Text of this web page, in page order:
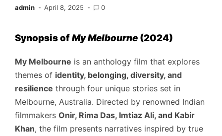
admin April 8, 2025 0
Synopsis ofMy Melbourne (2024)
My Melbourne is an anthology film that explores
themes of identity, belonging, diversity, and
resilience through four unique stories set in
Melbourne, Australia. Directed by renowned Indian
filmmakers Onir, Rima Das, Imtiaz Ali, and Kabir
Khan, the film presents narratives inspired by true